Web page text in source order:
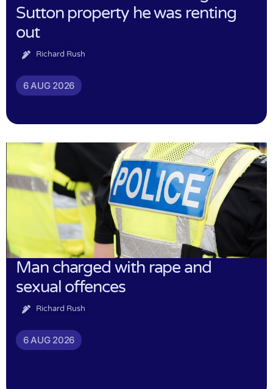
Sutton property he was renting
out
Richard Rush
6 AUG 2026
Man charged with rape and
sexual offences
Richard Rush
6 AUG 2026